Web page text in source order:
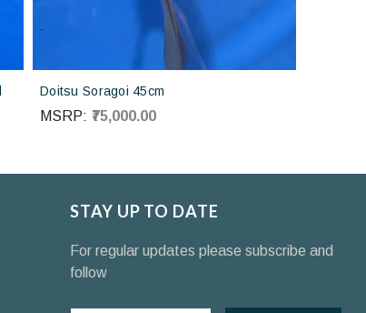
Doitsu Soragoi 45cm
MSRP: ₹75,000.00
STAY UP TO DATE
For regular updates please subscribe and
follow